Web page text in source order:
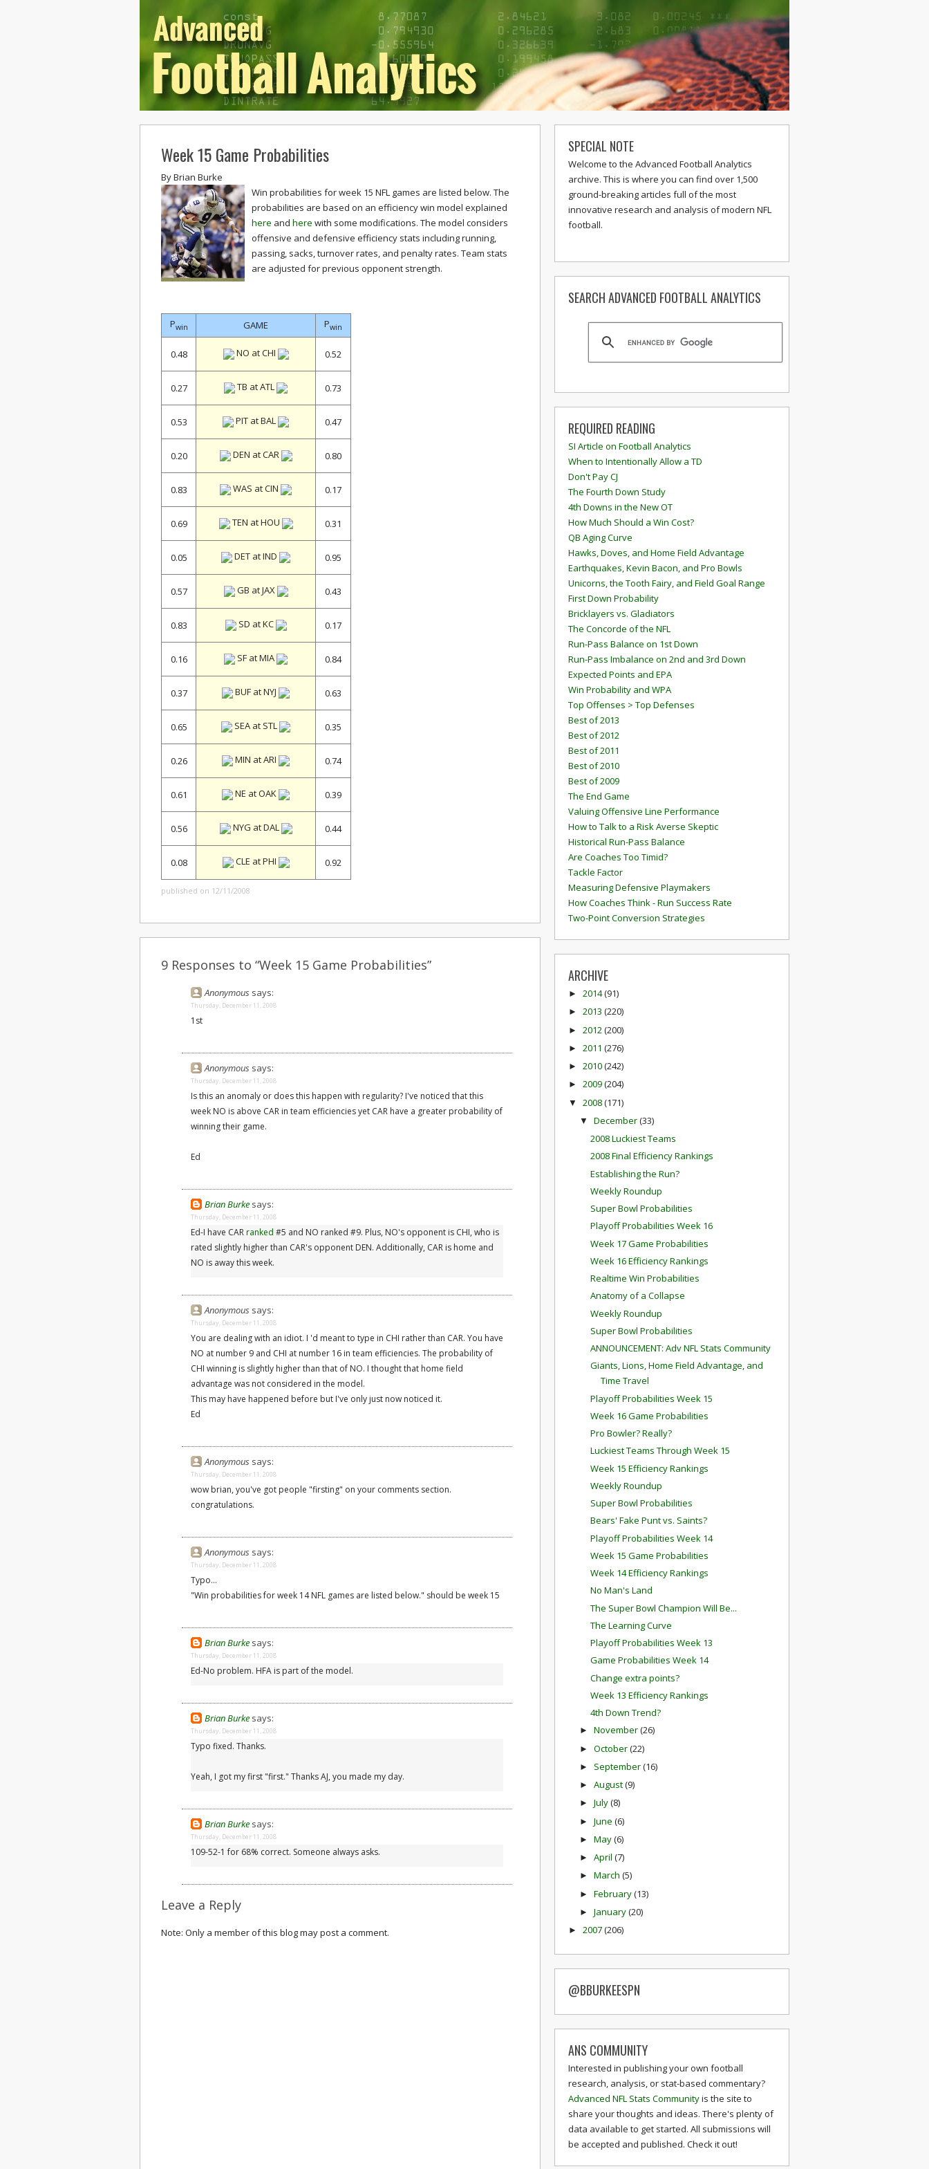
Week 15 Game Probabilities
ByBrian Burke
Win probabilities for week 15 NFL games are listed below. The
probabilities are based on an efficiency win model explained
here and here with some modifications. The model considers
offensive and defensive efficiency stats including running,
passing, sacks, turnover rates, and penalty rates. Team stats
are adjusted for previous opponent strength.
Pwin GAME Pwin
0.48 NO at CHI 0.52
0.27 TB at ATL 0.73
0.53 PIT at BAL 0.47
0.20 DEN at CAR 0.80
0.83 WAS at CIN 0.17
0.69 TEN at HOU 0.31
0.05 DET at IND 0.95
0.57 GB at JAX 0.43
0.83 SD at KC 0.17
0.16 SF at MIA 0.84
0.37 BUF at NYJ 0.63
0.65 SEA at STL 0.35
0.26 MIN at ARI 0.74
0.61 NE at OAK 0.39
0.56 NYG at DAL 0.44
0.08 CLE at PHI 0.92
published on 12/11/2008
9 Responses to “Week 15 Game Probabilities”
Anonymous says:
Thursday, December 11, 2008
1st
Anonymous says:
Thursday, December 11, 2008
Is this an anomaly or does this happen with regularity? I've noticed that this
week NO is above CAR in team efficiencies yet CAR have a greater probability of
winning their game.
Ed
Brian Burke says:
Thursday, December 11, 2008
Ed-I have CARranked #5 and NO ranked #9. Plus, NO's opponent is CHI, who is
rated slightly higher than CAR's opponent DEN. Additionally, CAR is home and
NO is away this week.
Anonymous says:
Thursday, December 11, 2008
You are dealing with an idiot. I 'd meant to type in CHI rather than CAR. You have
NO at number 9 and CHI at number 16 in team efficiencies. The probability of
CHI winning is slightly higher than that of NO. I thought that home field
advantage was not considered in the model.
This may have happened before but I've only just now noticed it.
Ed
Anonymous says:
Thursday, December 11, 2008
wow brian, you've got people "firsting" on your comments section.
congratulations.
Anonymous says:
Thursday, December 11, 2008
Typo...
"Win probabilities for week 14 NFL games are listed below." should be week 15
Brian Burke says:
Thursday, December 11, 2008
Ed-No problem. HFA is part of the model.
Brian Burke says:
Thursday, December 11, 2008
Typo fixed. Thanks.
Yeah, I got my first "first." Thanks AJ, you made my day.
Brian Burke says:
Thursday, December 11, 2008
109-52-1 for 68% correct. Someone always asks.
Leave a Reply
Note: Only a member of this blog may post a comment.
SPECIAL NOTE
Welcome to the Advanced Football Analytics
archive. This is where you can find over 1,500
ground-breaking articles full of the most
innovative research and analysis of modern NFL
football.
SEARCH ADVANCED FOOTBALL ANALYTICS
REQUIRED READING
SI Article on Football Analytics
When to Intentionally Allow a TD
Don't Pay CJ
The Fourth Down Study
4th Downs in the New OT
How Much Should a Win Cost?
QB Aging Curve
Hawks, Doves, and Home Field Advantage
Earthquakes, Kevin Bacon, and Pro Bowls
Unicorns, the Tooth Fairy, and Field Goal Range
First Down Probability
Bricklayers vs. Gladiators
The Concorde of the NFL
Run-Pass Balance on 1st Down
Run-Pass Imbalance on 2nd and 3rd Down
Expected Points and EPA
Win Probability and WPA
Top Offenses > Top Defenses
Best of 2013
Best of 2012
Best of 2011
Best of 2010
Best of 2009
The End Game
Valuing Offensive Line Performance
How to Talk to a Risk Averse Skeptic
Historical Run-Pass Balance
Are Coaches Too Timid?
Tackle Factor
Measuring Defensive Playmakers
How Coaches Think - Run Success Rate
Two-Point Conversion Strategies
ARCHIVE
► 2014(91)
► 2013 (220)
► 2012 (200)
► 2011 (276)
► 2010(242)
► 2009(204)
▼ 2008(171)
▼ December(33)
2008 Luckiest Teams
2008 Final Efficiency Rankings
Establishing the Run?
Weekly Roundup
Super Bowl Probabilities
Playoff Probabilities Week 16
Week 17 Game Probabilities
Week 16 Efficiency Rankings
Realtime Win Probabilities
Anatomy of a Collapse
Weekly Roundup
Super Bowl Probabilities
ANNOUNCEMENT: Adv NFL Stats Community
Giants, Lions, Home Field Advantage, and
Time Travel
Playoff Probabilities Week 15
Week 16 Game Probabilities
Pro Bowler? Really?
Luckiest Teams Through Week 15
Week 15 Efficiency Rankings
Weekly Roundup
Super Bowl Probabilities
Bears' Fake Punt vs. Saints?
Playoff Probabilities Week 14
Week 15 Game Probabilities
Week 14 Efficiency Rankings
No Man's Land
The Super Bowl Champion Will Be...
The Learning Curve
Playoff Probabilities Week 13
Game Probabilities Week 14
Change extra points?
Week 13 Efficiency Rankings
4th Down Trend?
► November(26)
► October(22)
► September(16)
► August(9)
► July(8)
► June (6)
► May(6)
► April (7)
► March (5)
► February(13)
► January(20)
► 2007(206)
@BBURKEESPN
ANS COMMUNITY
Interested in publishing your own football
research, analysis, or stat-based commentary?
Advanced NFL Stats Communityis the site to
share your thoughts and ideas. There's plenty of
data available to get started. All submissions will
be accepted and published. Check it out!